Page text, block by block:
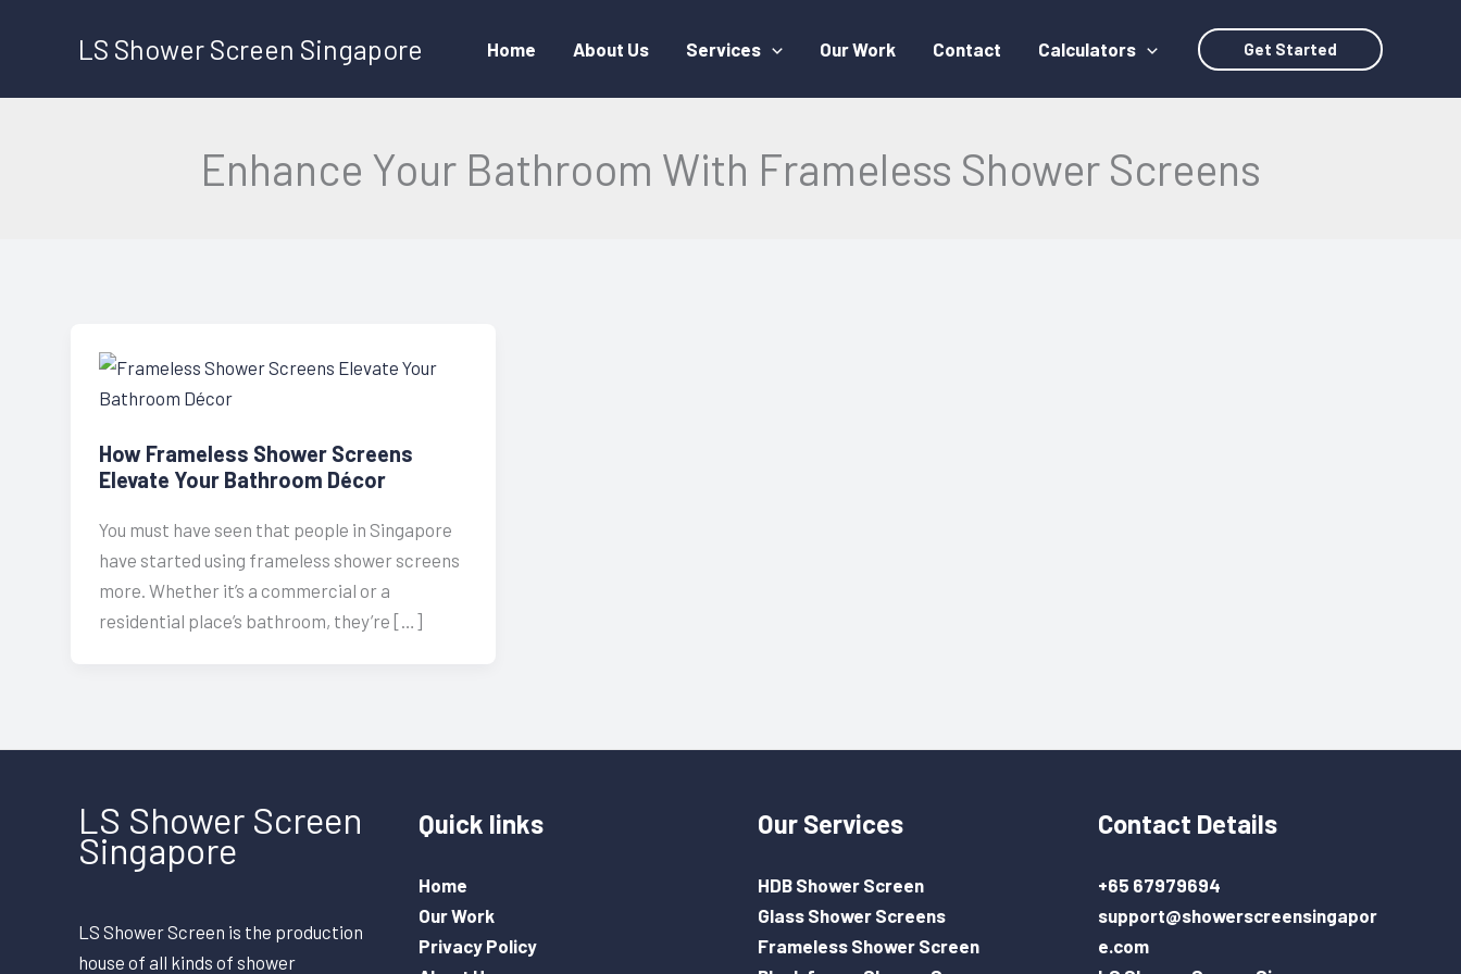
LS Shower Screen Singapore Home About Us Services Our Work Contact Calculators Get Started
Enhance Your Bathroom With Frameless Shower Screens
How Frameless Shower Screens
Elevate Your Bathroom Décor
You must have seen that people in Singapore
have started using frameless shower screens
more. Whether it’s a commercial or a
residential place’s bathroom, they’re […]
LS Shower Screen
Singapore
LS Shower Screen is the production
house of all kinds of shower
Quick links
Home
Our Work
Privacy Policy
Our Services
HDB Shower Screen
Glass Shower Screens
Frameless Shower Screen
Contact Details
+65 67979694
support@showerscreensingapor
e.com